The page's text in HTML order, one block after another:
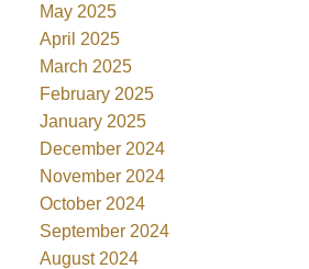
May 2025
April 2025
March 2025
February 2025
January 2025
December 2024
November 2024
October 2024
September 2024
August 2024